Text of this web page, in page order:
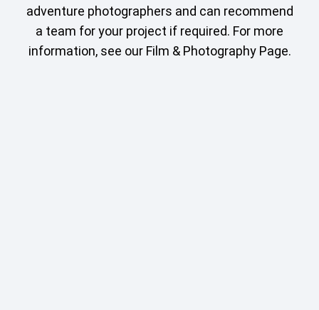
adventure photographers and can recommend
a team for your project if required. For more
information, see our Film & Photography Page.